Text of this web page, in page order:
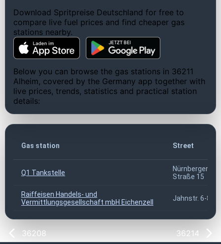
Download Spritpreise Deutschland for free to
compare live fuel prices and find cheaper gas
stations nearby.
Below you can browse the gas stations in 36211
Alheim, covered by the Germany app together with
live prices, trends, statistics and practical station
details:
Gas station Street
Q1 Tankstelle
Nürnberger
Straße 15
Raiffeisen Handels- und
Vermittlungsgesellschaft mbH Eichenzell
Jahnstr. 6-8
36208 36214